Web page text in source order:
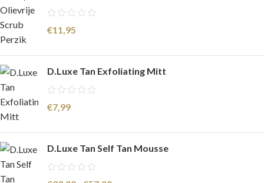
€11,95
D.Luxe Tan Exfoliating Mitt
€7,99
D.Luxe Tan Self Tan Mousse